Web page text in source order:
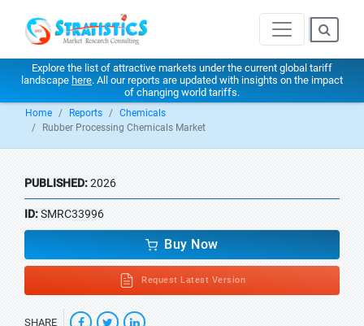
Explore the list of attractive markets under the current global tariff
landscape here. All our reports are updated with insights on the impact
of changing world tariffs.
Home Reports
Chemicals
Rubber Processing Chemicals Market
PUBLISHED:2026
ID:SMRC33996
Buy Now
Request Latest Version
SHARE